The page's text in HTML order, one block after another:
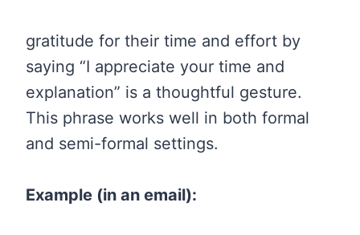
gratitude for their time and effort by
saying “I appreciate your time and
explanation” is a thoughtful gesture.
This phrase works well in both formal
and semi-formal settings.
Example (in an email):